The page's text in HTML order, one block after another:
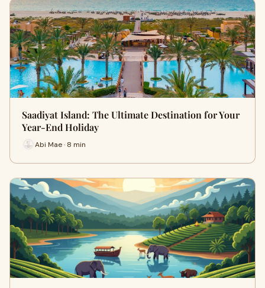
Saadiyat Island: The Ultimate Destination for Your
Year-End Holiday
Abi Mae · 8 min